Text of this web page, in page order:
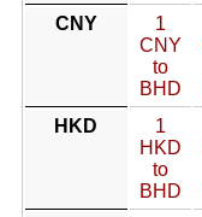
CNY
1
CNY
to
BHD
HKD
1
HKD
to
BHD